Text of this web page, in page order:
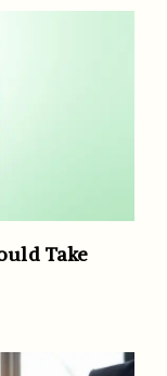
Take